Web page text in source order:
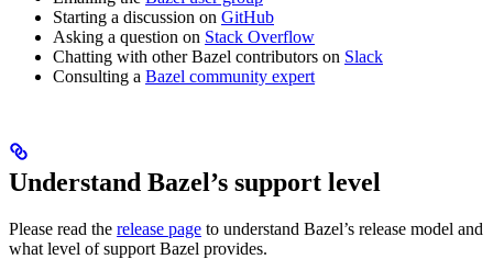
Starting a discussion on GitHub
Asking a question on Stack Overflow
Chatting with other Bazel contributors on Slack
Consulting a Bazel community expert
Understand Bazel’s support level
Please read the release page to understand Bazel’s release model and
what level of support Bazel provides.